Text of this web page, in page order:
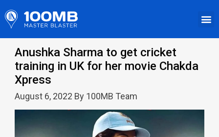
Anushka Sharma to get cricket
training in UK for her movie Chakda
Xpress
August 6, 2022 By 100MB Team